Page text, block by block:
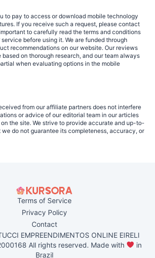
to pay to access or download mobile technology
If you receive such a request, please contact
to carefully read the terms and conditions
before using it. We are funded through
recommendations on our website. Our reviews
based on thorough research, and our team always
when evaluating options in the mobile
from our affiliate partners does not interfere
or advice of our editorial team in our articles
the site. We strive to provide accurate and up-to-
do not guarantee its completeness, accuracy, or
Terms of Service
Privacy Policy
Contact
EMPREENDIMENTOS ONLINE EIRELI
All rights reserved. Made with
in
Brazil